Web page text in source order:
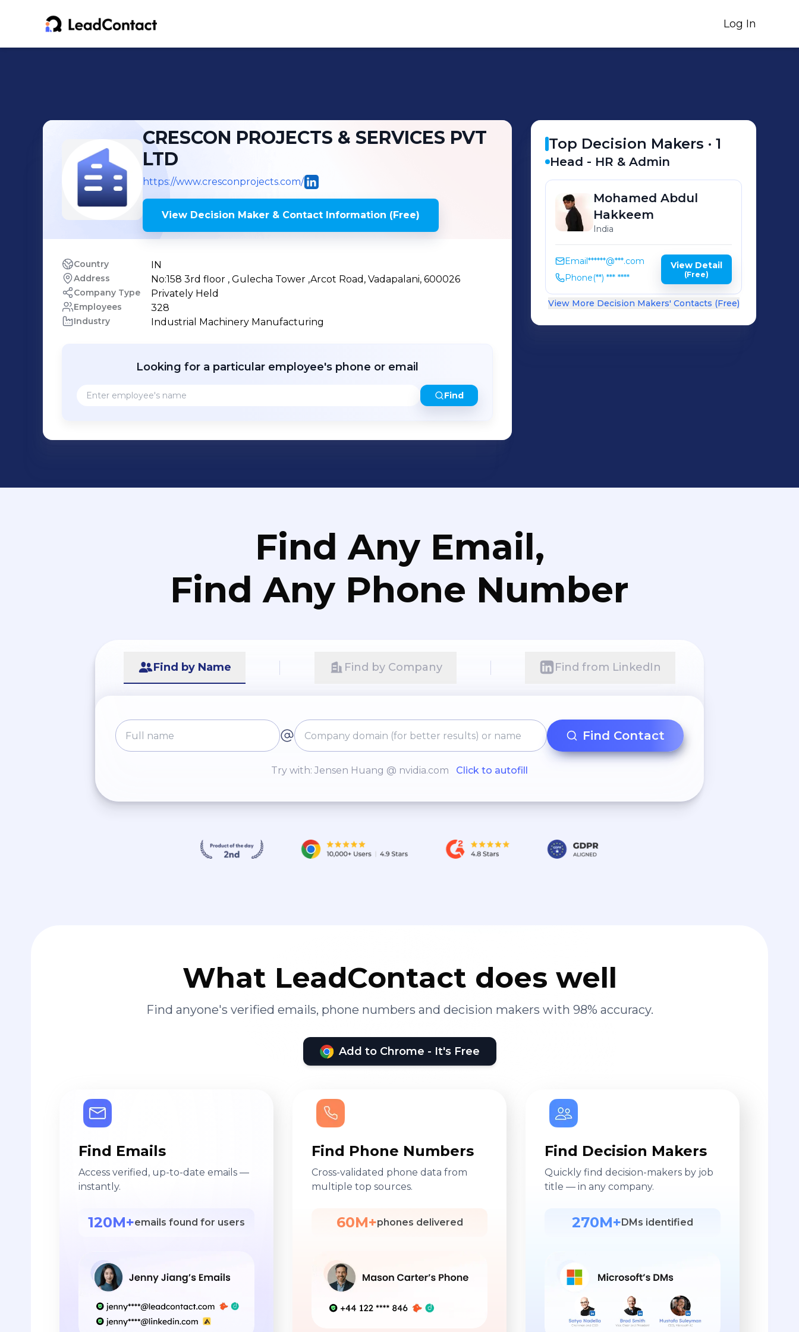
Log In
CRESCON PROJECTS & SERVICES PVT
LTD
https://www.cresconprojects.com/
View Decision Maker & Contact Information (Free)
Country IN
Address No:158 3rd floor , Gulecha Tower ,Arcot Road, Vadapalani, 600026
Company Type Privately Held
Employees 328
Industry Industrial Machinery Manufacturing
Looking for a particular employee's phone or email
Find
Top Decision Makers ·1
Head - HR & Admin
Mohamed Abdul
Hakkeem
India
Email******@***.com
Phone(**) *** ****
View Detail
(Free)
View More Decision Makers' Contacts (Free)
Find Any Email,
Find Any Phone Number
Find by Name Find by Company Find from LinkedIn
Find Contact
Try with: Jensen Huang @ nvidia.com Click to autofill
What LeadContact does well
Find anyone's verified emails, phone numbers and decision makers with 98% accuracy.
Add to Chrome - It's Free
Find Emails
Access verified, up-to-date emails —
instantly.
120M+emails found for users
Find Phone Numbers
Cross-validated phone data from
multiple top sources.
60M+phones delivered
Find Decision Makers
Quickly find decision-makers by job
title — in any company.
270M+ DMs identified